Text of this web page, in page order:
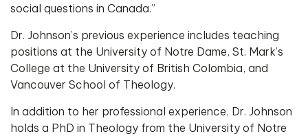
social questions in Canada.”
Dr. Johnson’s previous experience includes teaching
positions at the University of Notre Dame, St. Mark’s
College at the University of British Colombia, and
Vancouver School of Theology.
In addition to her professional experience, Dr. Johnson
holds a PhD in Theology from the University of Notre